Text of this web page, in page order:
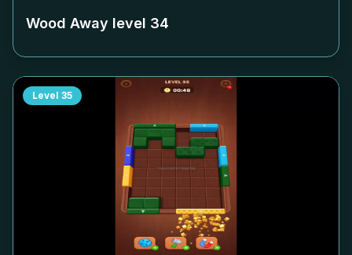
Wood Away level 34
Level 35